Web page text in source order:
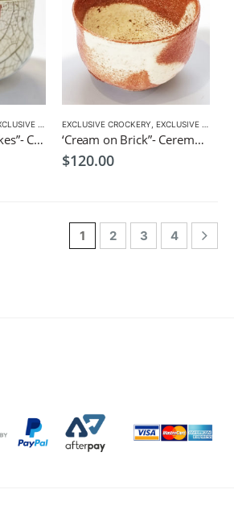
MATCHA BOWL ,MATCHA ACCESSORIES,
‘Crazed Brush Strokes”- Ceremonial Matcha Bowl/Wan by CHICACO
EXCLUSIVE CROCKERY EXCLUSIVE MATCHA BOWL
‘Cream on Brick”- Ceremonial Matcha Bowl /Wan by CHICACO
$120.00
1 2 3 4